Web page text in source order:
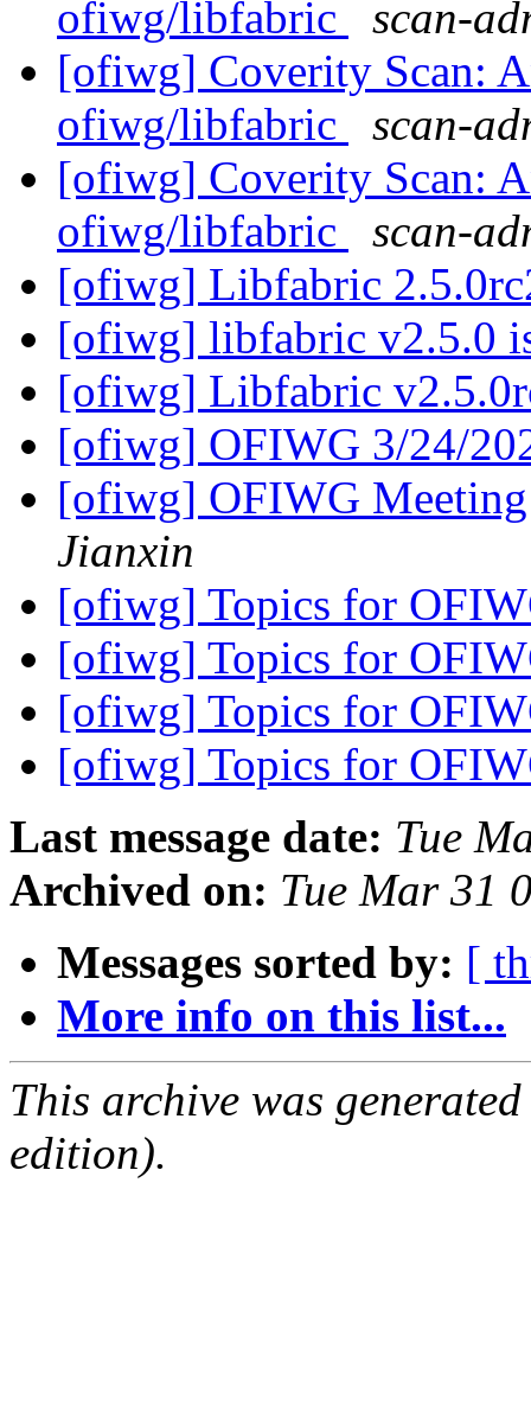
ofiwg/libfabric
scan-
[ofiwg] Coverity Scan:
ofiwg/libfabric
scan-
[ofiwg] Coverity Scan:
ofiwg/libfabric
scan-
[ofiwg] Libfabric
[ofiwg] libfabric v2.5.0
[ofiwg] Libfabric
[ofiwg] OFIWG 3/24/
[ofiwg] OFIWG
Jianxin
[ofiwg] Topics for
[ofiwg] Topics for
[ofiwg] Topics for
[ofiwg] Topics for
Last message date: Tue
Archived on: Tue Mar 31
Messages sorted by: [
More info on this list...
This archive was
edition).